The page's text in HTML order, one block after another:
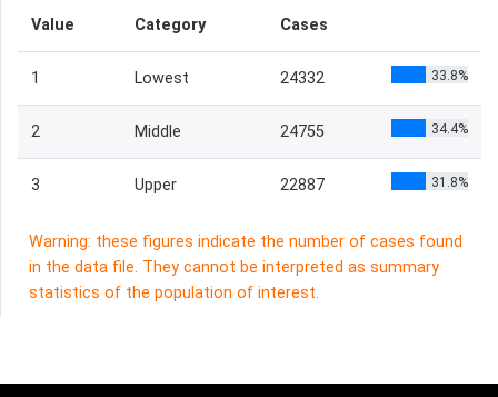
Value Category Cases
1 Lowest 24332 33.8%
2 Middle 24755 34.4%
3 Upper 22887 31.8%
Warning: these figures indicate the number of cases found
in the data file. They cannot be interpreted as summary
statistics of the population of interest.